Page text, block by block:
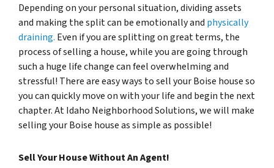
Depending on your personal situation, dividing assets
and making the split can be emotionally and physically
draining. Even if you are splitting on great terms, the
process of selling a house, while you are going through
such a huge life change can feel overwhelming and
stressful! There are easy ways to sell your Boise house so
you can quickly move on with your life and begin the next
chapter. At Idaho Neighborhood Solutions, we will make
selling your Boise house as simple as possible!
Sell Your House Without An Agent!